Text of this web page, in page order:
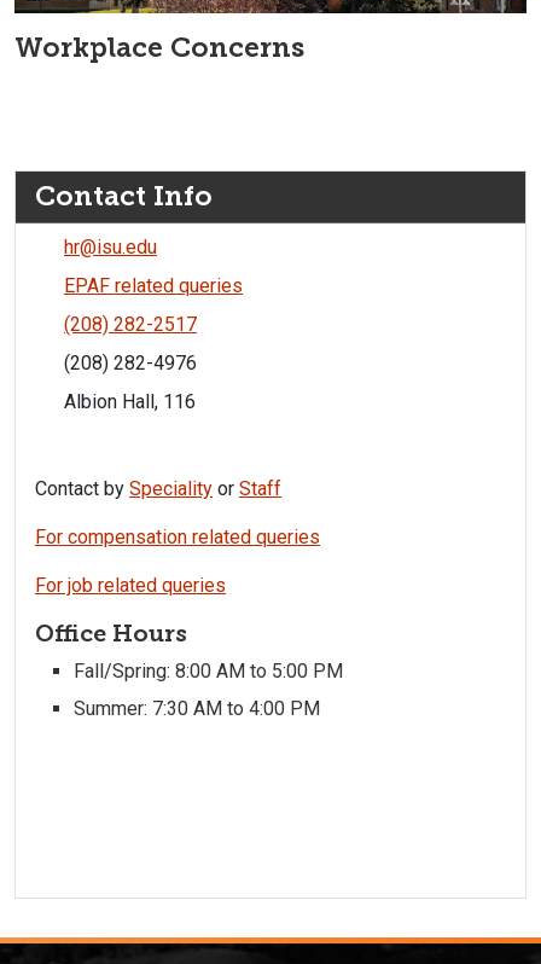
Workplace Concerns
Contact Info
hr@isu.edu
EPAF related queries
(208) 282-2517
(208) 282-4976
Albion Hall, 116
Contact by Speciality or Staff
For compensation related queries
For job related queries
Office Hours
Fall/Spring: 8:00 AM to 5:00 PM
Summer: 7:30 AM to 4:00 PM